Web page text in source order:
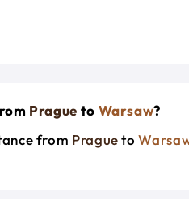
Prague to Warsaw?
from Pragueto